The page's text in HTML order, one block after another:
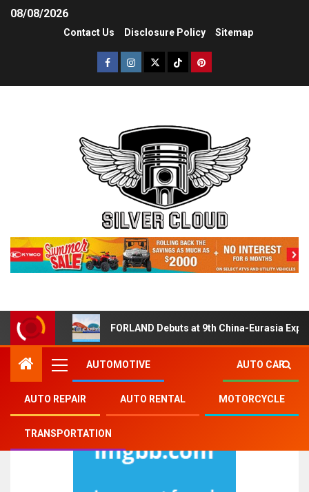
08/08/2026
Contact Us Disclosure Policy Sitemap
FORLAND Debuts at 9th China-Eurasia
AUTOMOTIVE AUTO CAR
AUTO REPAIR AUTO RENTAL MOTORCYCLE
TRANSPORTATION